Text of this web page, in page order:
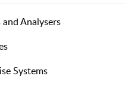
Analysers
Systems